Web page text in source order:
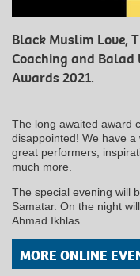
Black Muslim Love,
Coaching and Balad
Awards 2021.
The long awaited award
disappointed! We have
great performers,
much more.
The special evening will
Samatar. On the night
Ahmad Ikhlas.
MORE ONLINE